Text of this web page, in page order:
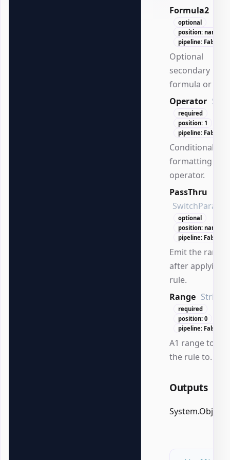
Formula2
optional
position: named
pipeline: False
Optional
secondary
formula or
Operator
required
position: 1
pipeline: False
Conditional
formatting
operator.
PassThru
optional
position: named
pipeline: False
Emit the range
after applying
rule.
Range String
required
position: 0
pipeline: False
A1 range to
the rule to.
Outputs
System.Object